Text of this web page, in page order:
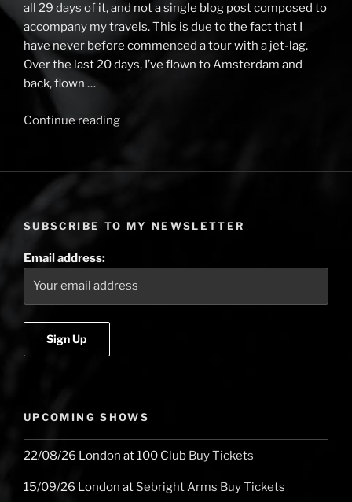
all 29 days of it, and not a single blog post composed to
accompany my travels. This is due to the fact that I
have never before commenced a tour with a jet-lag.
Over the last 20 days, I’ve flown to Amsterdam and
back, flown …
Continue reading
to
beginning”
SUBSCRIBE TO MY NEWSLETTER
Email address:
UPCOMING SHOWS
22/08/26 London at100 Club Buy Tickets
15/09/26 London at Sebright Arms Buy Tickets